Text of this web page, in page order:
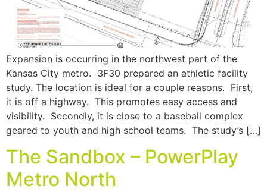
Expansion is occurring in the northwest part of the
Kansas City metro. 3F30 prepared an athletic facility
study. The location is ideal for a couple reasons. First,
it is off a highway. This promotes easy access and
visibility. Secondly, it is close to a baseball complex
geared to youth and high school teams. The study’s […]
The Sandbox – PowerPlay
Metro North